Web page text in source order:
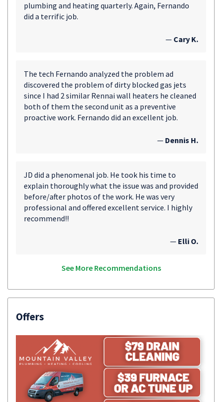
plumbing and heating quarterly. Again, Fernando
did a terrific job.
— Cary K.
The tech Fernando analyzed the problem ad
discovered the problem of dirty blocked gas jets
since I had 2 similar Rennai wall heaters he cleaned
both of them the second unit as a preventive
proactive work. Fernando did an excellent job.
— Dennis H.
JD did a phenomenal job. He took his time to
explain thoroughly what the issue was and provided
before/after photos of the work. He was very
professional and offered excellent service. I highly
recommend!!
— Elli O.
See More Recommendations
Offers